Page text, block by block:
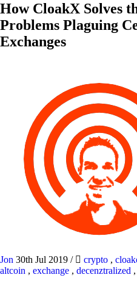
How CloakX Solves
Problems Plaguing
Exchanges
Jon 30th Jul 2019 / crypto ,
altcoin , exchange , decenztralized ,